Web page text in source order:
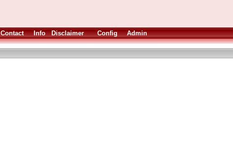
Contact Info Disclaimer Config Admin